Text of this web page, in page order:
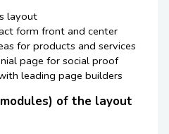
layout
form front and center
for products and services
page for social proof
leading page builders
of the layout